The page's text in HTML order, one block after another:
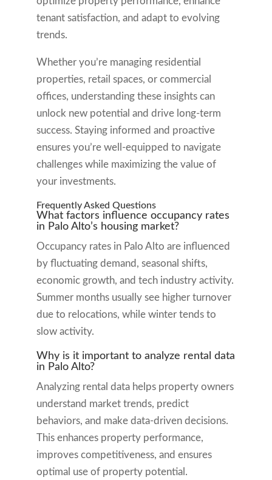
tenant satisfaction, and adapt to evolving
trends.
Whether you’re managing residential
properties, retail spaces, or commercial
offices, understanding these insights can
unlock new potential and drive long-term
success. Staying informed and proactive
ensures you’re well-equipped to navigate
challenges while maximizing the value of
your investments.
Frequently Asked Questions
What factors influence occupancy rates
in Palo Alto’s housing market?
Occupancy rates in Palo Alto are influenced
by fluctuating demand, seasonal shifts,
economic growth, and tech industry activity.
Summer months usually see higher turnover
due to relocations, while winter tends to
slow activity.
Why is it important to analyze rental data
in Palo Alto?
Analyzing rental data helps property owners
understand market trends, predict
behaviors, and make data-driven decisions.
This enhances property performance,
improves competitiveness, and ensures
optimal use of property potential.